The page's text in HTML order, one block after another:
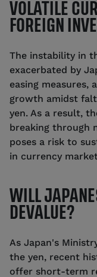
VOLATILE
FOREIGN
The instability in
exacerbated by
easing measures,
growth amidst
yen. As a result,
breaking through
poses a risk to
in currency
WILL
DEVALUE?
As Japan's
the yen, recent
offer short-term